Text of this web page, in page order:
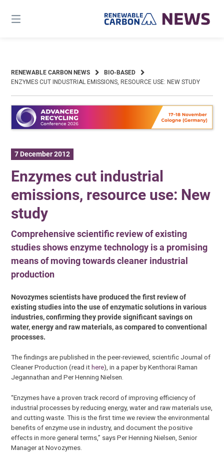
content
RENEWABLE CARBON NEWS
BIO-BASED
ENZYMES CUT INDUSTRIAL EMISSIONS, RESOURCE USE: NEW STUDY
7 December 2012
Enzymes cut industrial
emissions, resource use: New
study
Comprehensive scientific review of existing
studies shows enzyme technology is a promising
means of moving towards cleaner industrial
production
Novozymes scientists have produced the first review of
existing studies into the use of enzymatic solutions in various
industries, confirming they provide significant savings on
water, energy and raw materials, as compared to conventional
processes.
The findings are published in the peer-reviewed, scientific Journal of
Cleaner Production (read ithere), in a paper by Kenthorai Raman
Jegannathan and Per Henning Nielsen.
“Enzymes have a proven track record of improving efficiency of
industrial processes by reducing energy, water and raw materials use,
and cutting waste. This is the first time we review the environmental
benefits of enzyme use in industry, and document the positive
effects in more general terms,” says Per Henning Nielsen, Senior
Manager at Novozymes.